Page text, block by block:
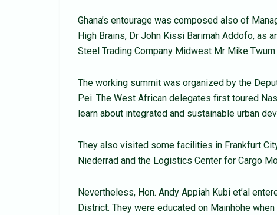
Ghana’s entourage was composed also of
High Brains, Dr John Kissi Barimah Addofo, as
Steel Trading Company Midwest Mr Mike Twum
The working summit was organized by the
Pei. The West African delegates first toured
learn about integrated and sustainable urban
They also visited some facilities in Frankfurt
Niederrad and the Logistics Center for Cargo
Nevertheless, Hon. Andy Appiah Kubi et’al
District. They were educated on Mainhöhe